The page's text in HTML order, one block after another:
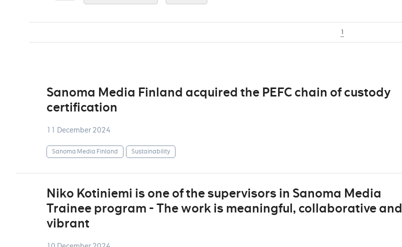
1
Sanoma Media Finland acquired the PEFC chain of custody
certification
11 December 2024
Sanoma Media Finland Sustainability
Niko Kotiniemi is one of the supervisors in Sanoma Media
Trainee program - The work is meaningful, collaborative and
vibrant